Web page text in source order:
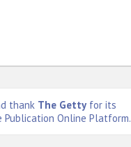
thank The Getty for its
Online Platform.